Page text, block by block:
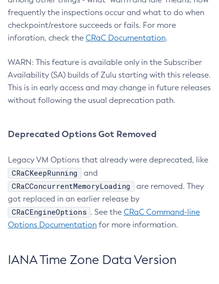
frequently the inspections occur and what to do when
checkpoint/restore succeeds or fails. For more
inforation, check the CRaC Documentation.
WARN: This feature is available only in the Subscriber
Availability (SA) builds of Zulu starting with this release.
This is in early access and may change in future releases
without following the usual deprecation path.
Deprecated Options Got Removed
Legacy VM Options that already were deprecated, like
CRaCKeepRunning and
CRaCConcurrentMemoryLoading
are removed. They
got replaced in an earlier release by
CRaCEngineOptions . See the CRaC Command-line
Options Documentation for more information.
IANA Time Zone Data Version